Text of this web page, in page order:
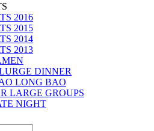
2016
2015
2014
2013
DINNER
LONG BAO
LARGE GROUPS
NIGHT